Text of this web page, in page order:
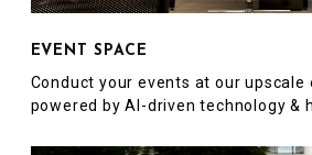
EVENT SPACE
Conduct your events at our
powered by AI-driven technology &